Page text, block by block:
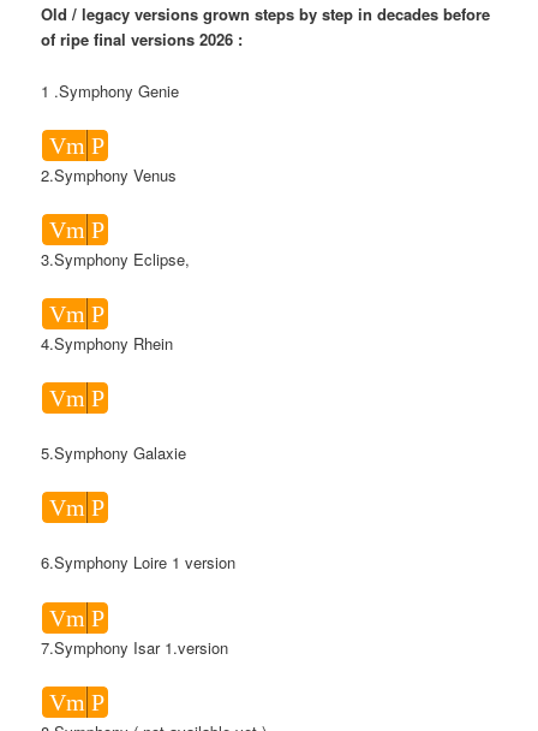
Old / legacy versions grown steps by step in decades before
of ripe final versions 2026 :
1 .Symphony Genie
Vm P
2.Symphony Venus
Vm P
3.Symphony Eclipse,
Vm P
4.Symphony Rhein
Vm P
5.Symphony Galaxie
Vm P
6.Symphony Loire 1 version
Vm P
7.Symphony Isar 1.version
Vm P